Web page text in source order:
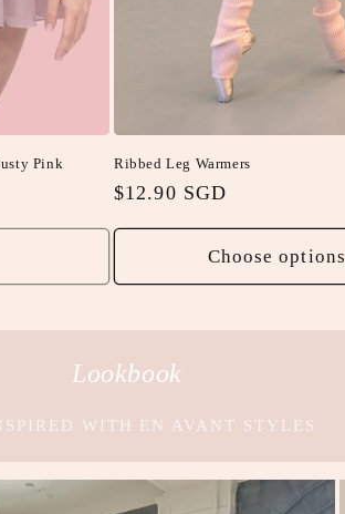
Pink Ribbed Leg Warmers
Regular
$12.90 SGD
Choose options
Lookbook
WITH EN AVANT STYLES